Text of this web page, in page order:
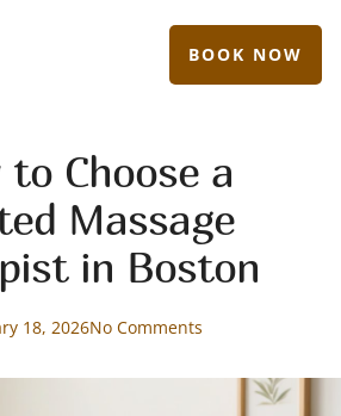
BOOK NOW
to Choose a
Massage
in Boston
18, 2026No Comments